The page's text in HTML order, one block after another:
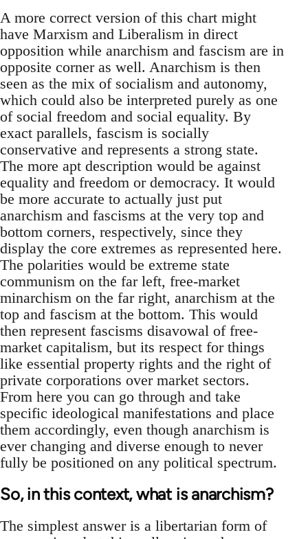
A more correct version of this chart might
have Marxism and Liberalism in direct
opposition while anarchism and fascism are in
opposite corner as well. Anarchism is then
seen as the mix of socialism and autonomy,
which could also be interpreted purely as one
of social freedom and social equality. By
exact parallels, fascism is socially
conservative and represents a strong state.
The more apt description would be against
equality and freedom or democracy. It would
be more accurate to actually just put
anarchism and fascisms at the very top and
bottom corners, respectively, since they
display the core extremes as represented here.
The polarities would be extreme state
communism on the far left, free-market
minarchism on the far right, anarchism at the
top and fascism at the bottom. This would
then represent fascisms disavowal of free-
market capitalism, but its respect for things
like essential property rights and the right of
private corporations over market sectors.
From here you can go through and take
specific ideological manifestations and place
them accordingly, even though anarchism is
ever changing and diverse enough to never
fully be positioned on any political spectrum.
So, in this context, what is anarchism?
The simplest answer is a libertarian form of